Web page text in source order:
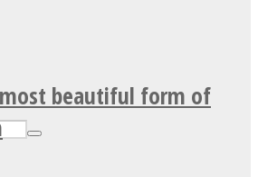
beautiful form of